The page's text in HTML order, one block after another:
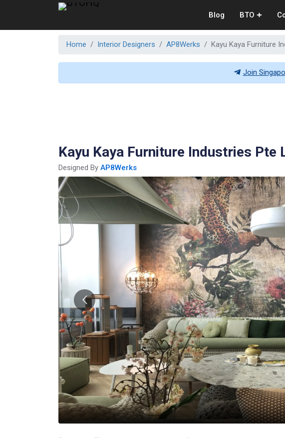
Blog BTO
Home Interior Designers AP8Werks Kayu Kaya Furniture
Join
Kayu Kaya Furniture Industries Pte
Designed By AP8Werks